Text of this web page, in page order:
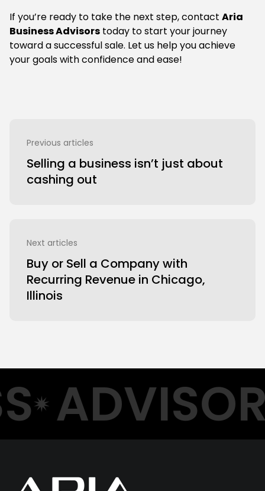
If you’re ready to take the next step, contact Aria
Business Advisors today to start your journey
toward a successful sale. Let us help you achieve
your goals with confidence and ease!
Previous articles
Selling a business isn’t just about
cashing out
Next articles
Buy or Sell a Company with
Recurring Revenue in Chicago,
Illinois